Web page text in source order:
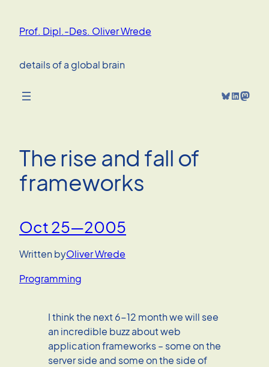
content
Prof. Dipl.-Des. Oliver Wrede
details of a global brain
Bluesky LinkedIn Mastodon
The rise and fall of
frameworks
Oct 25—2005
Written byOliver Wrede
Programming
I think the next 6-12 month we will see
an incredible buzz about web
application frameworks – some on the
server side and some on the side of